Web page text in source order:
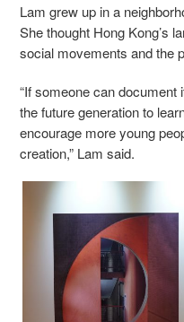
Lam grew up in a
She thought Hong Kong’s
social movements and the
“If someone can
the future generation to
encourage more young
creation,” Lam said.